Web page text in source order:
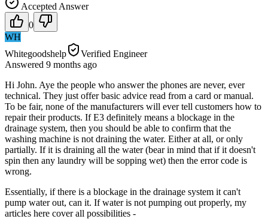
Accepted Answer
0
WH
Whitegoodshelp
Verified Engineer
Answered 9 months ago
Hi John. Aye the people who answer the phones are never, ever
technical. They just offer basic advice read from a card or manual.
To be fair, none of the manufacturers will ever tell customers how to
repair their products. If E3 definitely means a blockage in the
drainage system, then you should be able to confirm that the
washing machine is not draining the water. Either at all, or only
partially. If it is draining all the water (bear in mind that if it doesn't
spin then any laundry will be sopping wet) then the error code is
wrong.
Essentially, if there is a blockage in the drainage system it can't
pump water out, can it. If water is not pumping out properly, my
articles here cover all possibilities -